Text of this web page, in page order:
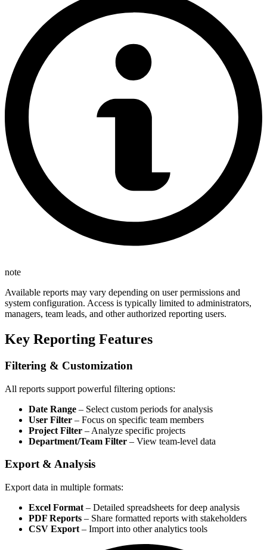
note
Available reports may vary depending on user permissions and
system configuration. Access is typically limited to administrators,
managers, team leads, and other authorized reporting users.
Key Reporting Features
Filtering & Customization
All reports support powerful filtering options:
Date Range – Select custom periods for analysis
User Filter – Focus on specific team members
Project Filter – Analyze specific projects
Department/Team Filter – View team-level data
Export & Analysis
Export data in multiple formats:
Excel Format – Detailed spreadsheets for deep analysis
PDF Reports – Share formatted reports with stakeholders
CSV Export – Import into other analytics tools